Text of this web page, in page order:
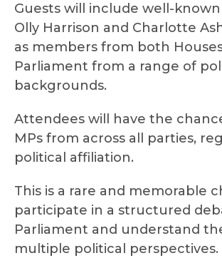
Guests will include well-
Olly Harrison and Charlotte
as members from both
Parliament from a range of
backgrounds.
Attendees will have the
MPs from across all parties,
political affiliation.
This is a rare and memorable
participate in a structured
Parliament and understand
multiple political perspectives.